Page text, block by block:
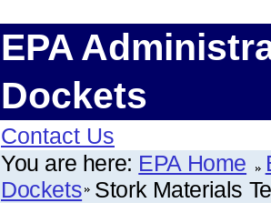
EPA
Dockets
Contact Us
You are here: EPA Home
Dockets Stork Materials